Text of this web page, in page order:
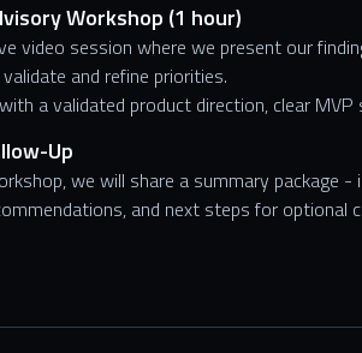
Workshop (1 hour)
video session where we present our
and refine priorities.
a validated product direction, clear
Up
we will share a summary package -
and next steps for optional